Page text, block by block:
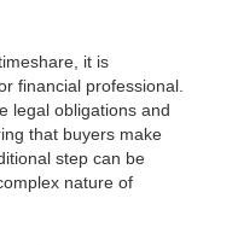
it is
financial professional.
legal obligations and
that buyers make
step can be
nature of